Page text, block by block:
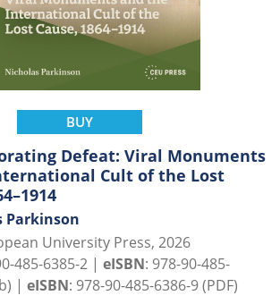
BUY
Defeat: Viral Monuments
Cult of the Lost
Parkinson
University Press, 2026
485-6385-2 | eISBN: 978-90-485-
| eISBN: 978-90-485-6386-9 (PDF)